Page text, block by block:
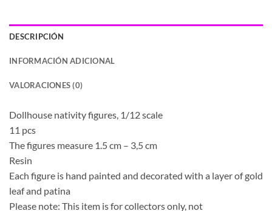
DESCRIPCIÓN
INFORMACIÓN ADICIONAL
VALORACIONES (0)
Dollhouse nativity figures, 1/12 scale
11 pcs
The figures measure 1.5 cm – 3,5 cm
Resin
Each figure is hand painted and decorated with a layer of gold
leaf and patina
Please note: This item is for collectors only, not